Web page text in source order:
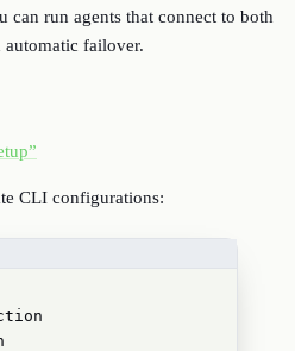
can run agents that connect to both
failover.
CLI configurations: